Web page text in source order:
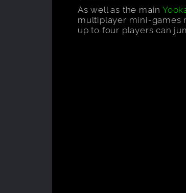
As well as the main
multiplayer mini-games
up to four players can